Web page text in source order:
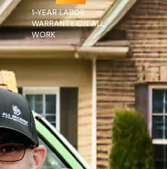
1-YEAR LABOR
WARRANTY ON ALL
WORK